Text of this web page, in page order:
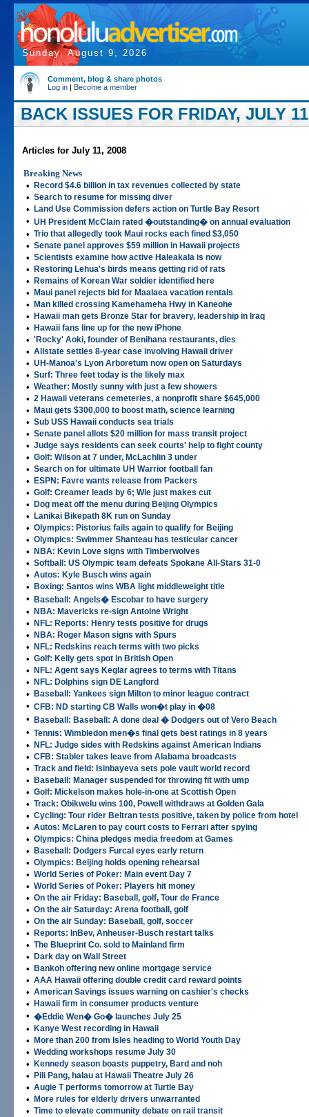
Sunday, August 9, 2026
Comment, blog & share photos
Log in | Become a member
BACK ISSUES FOR FRIDAY, JULY
Articles for July 11, 2008
Breaking News
•
Record $4.6 billion in tax revenues collected by state
• Search to resume for missing diver
• Land Use Commission defers action on Turtle Bay Resort
• UH President McClain rated �outstanding� on annual evaluation
• Trio that allegedly took Maui rocks each fined $3,050
• Senate panel approves $59 million in Hawaii projects
• Scientists examine how active Haleakala is now
• Restoring Lehua's birds means getting rid of rats
• Remains of Korean War soldier identified here
• Maui panel rejects bid for Maalaea vacation rentals
• Man killed crossing Kamehameha Hwy in Kaneohe
• Hawaii man gets Bronze Star for bravery, leadership in Iraq
• Hawaii fans line up for the new iPhone
• 'Rocky' Aoki, founder of Benihana restaurants, dies
• Allstate settles 8-year case involving Hawaii driver
• UH-Manoa's Lyon Arboretum now open on Saturdays
• Surf: Three feet today is the likely max
• Weather: Mostly sunny with just a few showers
• 2 Hawaii veterans cemeteries, a nonprofit share $645,000
• Maui gets $300,000 to boost math, science learning
• Sub USS Hawaii conducts sea trials
• Senate panel allots $20 million for mass transit project
• Judge says residents can seek courts' help to fight county
• Golf: Wilson at 7 under, McLachlin 3 under
• Search on for ultimate UH Warrior football fan
• ESPN: Favre wants release from Packers
• Golf: Creamer leads by 6; Wie just makes cut
• Dog meat off the menu during Beijing Olympics
• Lanikai Bikepath 8K run on Sunday
• Olympics: Pistorius fails again to qualify for Beijing
• Olympics: Swimmer Shanteau has testicular cancer
• NBA: Kevin Love signs with Timberwolves
• Softball: US Olympic team defeats Spokane All-Stars 31-0
• Autos: Kyle Busch wins again
• Boxing: Santos wins WBA light middleweight title
• Baseball: Angels� Escobar to have surgery
• NBA: Mavericks re-sign Antoine Wright
• NFL: Reports: Henry tests positive for drugs
• NBA: Roger Mason signs with Spurs
• NFL: Redskins reach terms with two picks
• Golf: Kelly gets spot in British Open
• NFL: Agent says Keglar agrees to terms with Titans
• NFL: Dolphins sign DE Langford
• Baseball: Yankees sign Milton to minor league contract
• CFB: ND starting CB Walls won�t play in �08
• Baseball: Baseball: A done deal � Dodgers out of Vero Beach
• Tennis: Wimbledon men�s final gets best ratings in 8 years
• NFL: Judge sides with Redskins against American Indians
• CFB: Stabler takes leave from Alabama broadcasts
• Track and field: Isinbayeva sets pole vault world record
• Baseball: Manager suspended for throwing fit with ump
• Golf: Mickelson makes hole-in-one at Scottish Open
• Track: Obikwelu wins 100, Powell withdraws at Golden Gala
• Cycling: Tour rider Beltran tests positive, taken by police from hotel
• Autos: McLaren to pay court costs to Ferrari after spying
• Olympics: China pledges media freedom at Games
• Baseball: Dodgers Furcal eyes early return
• Olympics: Beijing holds opening rehearsal
• World Series of Poker: Main event Day 7
• World Series of Poker: Players hit money
• On the air Friday: Baseball, golf, Tour de France
• On the air Saturday: Arena football, golf
• On the air Sunday: Baseball, golf, soccer
• Reports: InBev, Anheuser-Busch restart talks
• The Blueprint Co. sold to Mainland firm
• Dark day on Wall Street
• Bankoh offering new online mortgage service
• AAA Hawaii offering double credit card reward points
• American Savings issues warning on cashier's checks
• Hawaii firm in consumer products venture
• �Eddie Wen� Go� launches July 25
• Kanye West recording in Hawaii
• More than 200 from Isles heading to World Youth Day
• Wedding workshops resume July 30
• Kennedy season boasts puppetry, Bard and noh
• Pili Pang, halau at Hawaii Theatre July 26
• Augie T performs tomorrow at Turtle Bay
• More rules for elderly drivers unwarranted
• Time to elevate community debate on rail transit